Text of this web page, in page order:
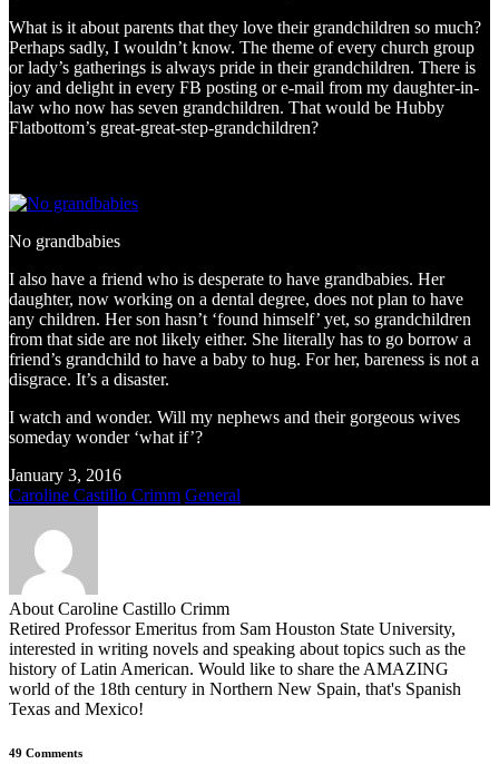
What is it about parents that they love their grandchildren so much?
Perhaps sadly, I wouldn’t know. The theme of every church group
or lady’s gatherings is always pride in their grandchildren. There is
joy and delight in every FB posting or e-mail from my daughter-in-
law who now has seven grandchildren. That would be Hubby
Flatbottom’s great-great-step-grandchildren?
No grandbabies
I also have a friend who is desperate to have grandbabies. Her
daughter, now working on a dental degree, does not plan to have
any children. Her son hasn’t ‘found himself’ yet, so grandchildren
from that side are not likely either. She literally has to go borrow a
friend’s grandchild to have a baby to hug. For her, bareness is not a
disgrace. It’s a disaster.
I watch and wonder. Will my nephews and their gorgeous wives
someday wonder ‘what if’?
January 3, 2016
Caroline Castillo Crimm General
About Caroline Castillo Crimm
Retired Professor Emeritus from Sam Houston State University,
interested in writing novels and speaking about topics such as the
history of Latin American. Would like to share the AMAZING
world of the 18th century in Northern New Spain, that's Spanish
Texas and Mexico!
49 Comments